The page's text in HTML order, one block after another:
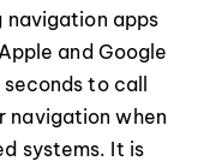
navigation apps
and Google
to call
navigation when
systems. It is